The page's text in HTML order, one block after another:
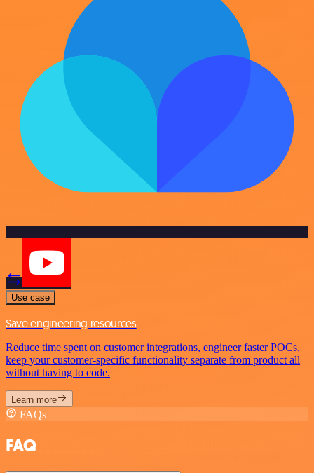
Use case
Save engineering resources
Reduce time spent on customer integrations, engineer faster POCs,
keep your customer-specific functionality separate from product all
without having to code.
Learn more
FAQs
FAQ